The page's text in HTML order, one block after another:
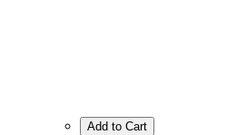
Add to Cart